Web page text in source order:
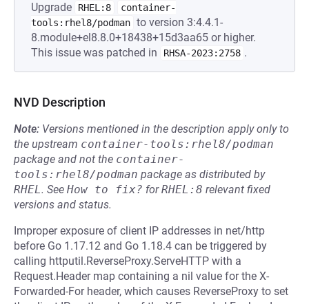
Upgrade RHEL:8
container-
tools:rhel8/podman to version 3:4.4.1-
8.module+el8.8.0+18438+15d3aa65 or higher.
This issue was patched in
RHSA-2023:2758 .
NVD Description
Note: Versions mentioned in the description apply only to
the upstream container-tools:rhel8/podman
package and not the container-
tools:rhel8/podman package as distributed by
RHEL. See How to fix? forRHEL:8 relevant fixed
versions and status.
Improper exposure of client IP addresses in net/http
before Go 1.17.12 and Go 1.18.4 can be triggered by
calling httputil.ReverseProxy.ServeHTTP with a
Request.Header map containing a nil value for the X-
Forwarded-For header, which causes ReverseProxy to set